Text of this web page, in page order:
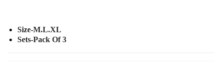
Size-M.L.XL
Sets-Pack Of 3